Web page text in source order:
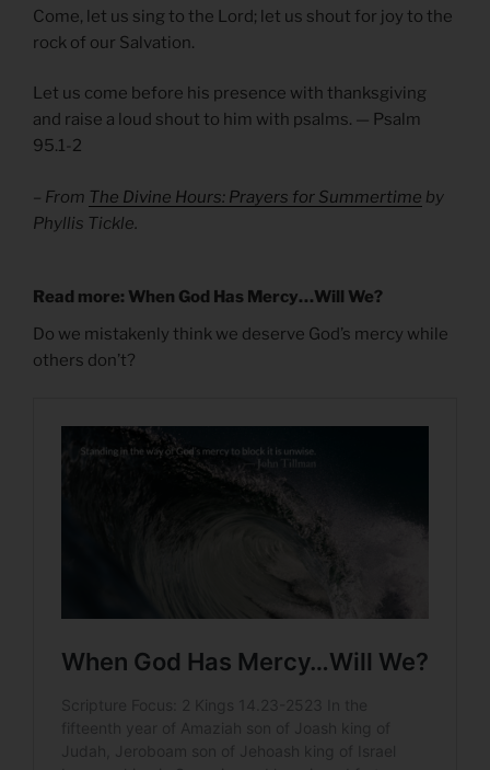
Come, let us sing to the Lord; let us shout for joy to the
rock of our Salvation.
Let us come before his presence with thanksgiving
and raise a loud shout to him with psalms. — Psalm
95.1-2
– From The Divine Hours: Prayers for Summertime by
Phyllis Tickle.
Read more: When God Has Mercy…Will We?
Do we mistakenly think we deserve God’s mercy while
others don’t?